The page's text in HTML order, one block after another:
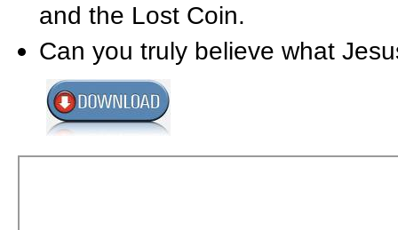
and the Lost Coin.
Can you truly believe what